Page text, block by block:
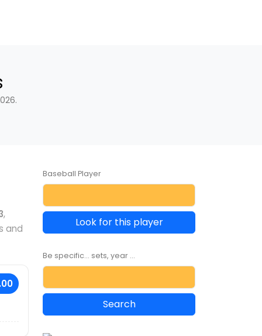
,
and
Baseball Player
Look for this player
Be specific... sets, year ...